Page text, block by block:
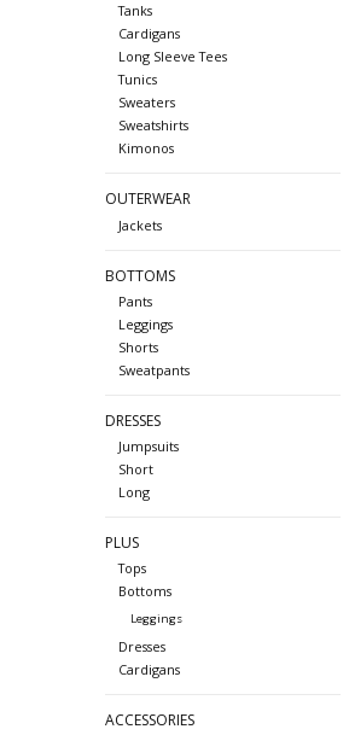
Tanks
Cardigans
Long Sleeve Tees
Tunics
Sweaters
Sweatshirts
Kimonos
OUTERWEAR
Jackets
BOTTOMS
Pants
Leggings
Shorts
Sweatpants
DRESSES
Jumpsuits
Short
Long
PLUS
Tops
Bottoms
Leggings
Dresses
Cardigans
ACCESSORIES